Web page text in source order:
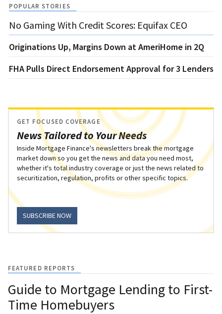
POPULAR STORIES
No Gaming With Credit Scores: Equifax CEO
Originations Up, Margins Down at AmeriHome in 2Q
FHA Pulls Direct Endorsement Approval for 3 Lenders
News Tailored to Your Needs
GET FOCUSED COVERAGE
Inside Mortgage Finance's newsletters break the mortgage
market down so you get the news and data you need most,
whether it's total industry coverage or just the news related to
securitization, regulation, profits or other specific topics.
SUBSCRIBE NOW
FEATURED REPORTS
Guide to Mortgage Lending to First-
Time Homebuyers